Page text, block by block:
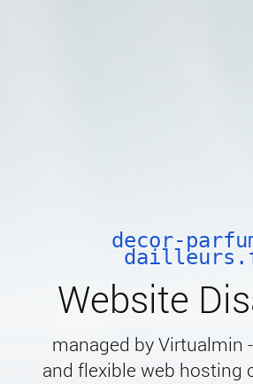
decor-
Website
managed by Virtualmin
and flexible web hosting